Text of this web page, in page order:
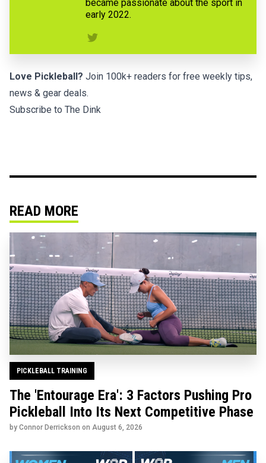
became passionate about the sport in
early 2022.
Love Pickleball? Join 100k+ readers for free weekly tips,
news & gear deals.
Subscribe to The Dink
READ MORE
PICKLEBALL TRAINING
The 'Entourage Era': 3 Factors Pushing Pro
Pickleball Into Its Next Competitive Phase
by Connor Derrickson on August 6, 2026